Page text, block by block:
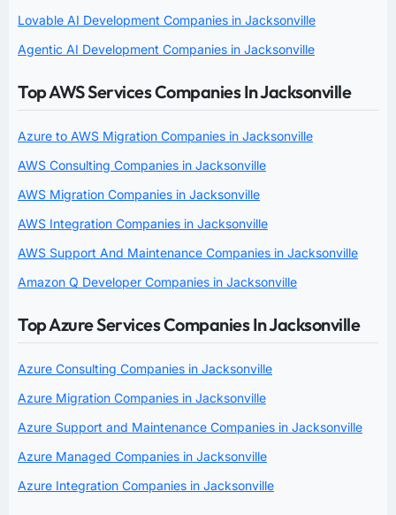
Lovable AI Development Companies in Jacksonville
Agentic AI Development Companies in Jacksonville
Top AWS Services Companies In Jacksonville
Azure to AWS Migration Companies in Jacksonville
AWS Consulting Companies in Jacksonville
AWS Migration Companies in Jacksonville
AWS Integration Companies in Jacksonville
AWS Support And Maintenance Companies in Jacksonville
Amazon Q Developer Companies in Jacksonville
Top Azure Services Companies In Jacksonville
Azure Consulting Companies in Jacksonville
Azure Migration Companies in Jacksonville
Azure Support and Maintenance Companies in Jacksonville
Azure Managed Companies in Jacksonville
Azure Integration Companies in Jacksonville